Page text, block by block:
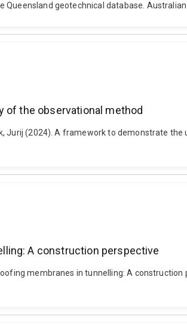
Queensland geotechnical database.
of the observational method
Jurij (2024). A framework to demonstrate
A construction perspective
membranes in tunnelling: A